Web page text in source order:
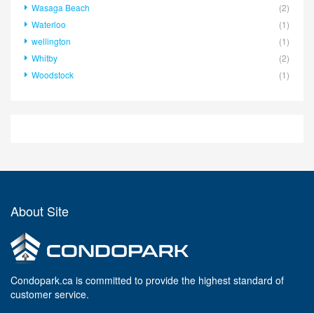
Wasaga Beach
(2)
Waterloo
(1)
wellington
(1)
Whitby
(2)
Woodstock
(1)
About Site
Condopark.ca is committed to provide the highest standard of
customer service.